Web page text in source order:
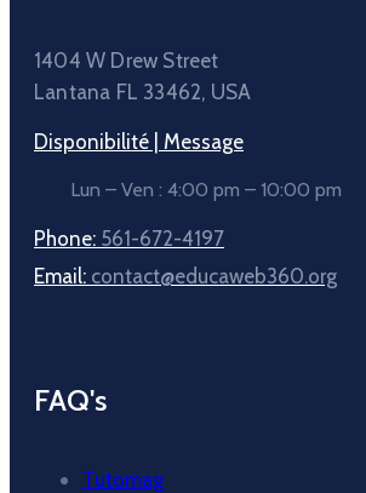
1404 W Drew Street
Lantana FL 33462, USA
Disponibilité | Message
Lun – Ven : 4:00 pm – 10:00 pm
Phone: 561-672-4197
Email: contact@educaweb360.org
FAQ's
Tutomag